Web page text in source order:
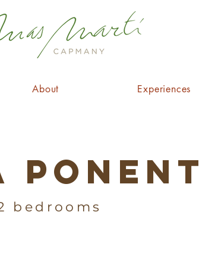
About Experiences
Ponent
bedrooms